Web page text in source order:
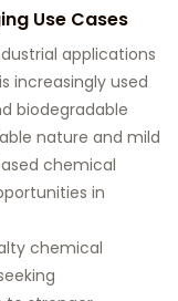
Use Cases
applications
increasingly used
biodegradable
nature and mild
chemical
in
chemical